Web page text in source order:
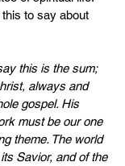
to say about
this is the sum;
always and
gospel. His
must be our one
theme. The world
Savior, and of the